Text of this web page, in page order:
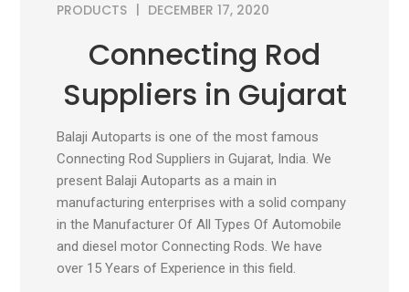
PRODUCTS DECEMBER 17, 2020
Connecting Rod
Suppliers in Gujarat
Balaji Autoparts is one of the most famous
Connecting Rod Suppliers in Gujarat, India. We
present Balaji Autoparts as a main in
manufacturing enterprises with a solid company
in the Manufacturer Of All Types Of Automobile
and diesel motor Connecting Rods. We have
over 15 Years of Experience in this field.